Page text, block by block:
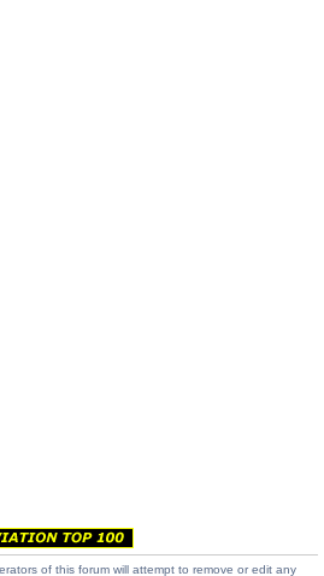
of this forum will attempt to remove or edit any